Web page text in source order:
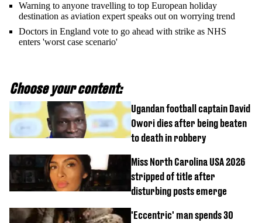
Warning to anyone travelling to top European holiday
destination as aviation expert speaks out on worrying trend
Doctors in England vote to go ahead with strike as NHS
enters 'worst case scenario'
Choose your content:
Ugandan football captain David
Owori dies after being beaten
to death in robbery
Miss North Carolina USA 2026
stripped of title after
disturbing posts emerge
'Eccentric' man spends 30